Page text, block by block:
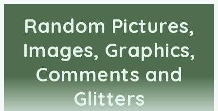
Random Pictures,
Images, Graphics,
Comments and
Glitters